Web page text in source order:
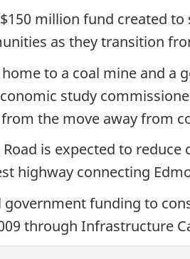
$150 million fund created
as they transition
to a coal mine and a
study
the move away from
Road is expected to
highway connecting
government funding to
through Infrastructure